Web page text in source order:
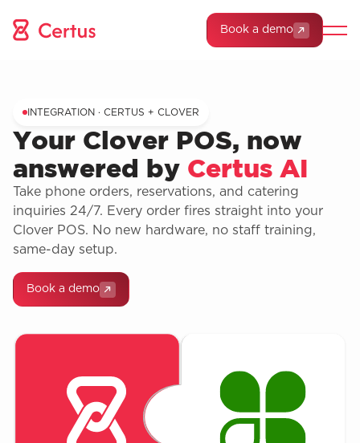
Book a demo
INTEGRATION · CERTUS + CLOVER
Your Clover POS, now
answered by Certus AI
Take phone orders, reservations, and catering
inquiries 24/7. Every order fires straight into your
Clover POS. No new hardware, no staff training,
same-day setup.
Book a demo